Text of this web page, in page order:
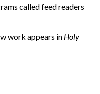
called feed readers
work appears in Holy